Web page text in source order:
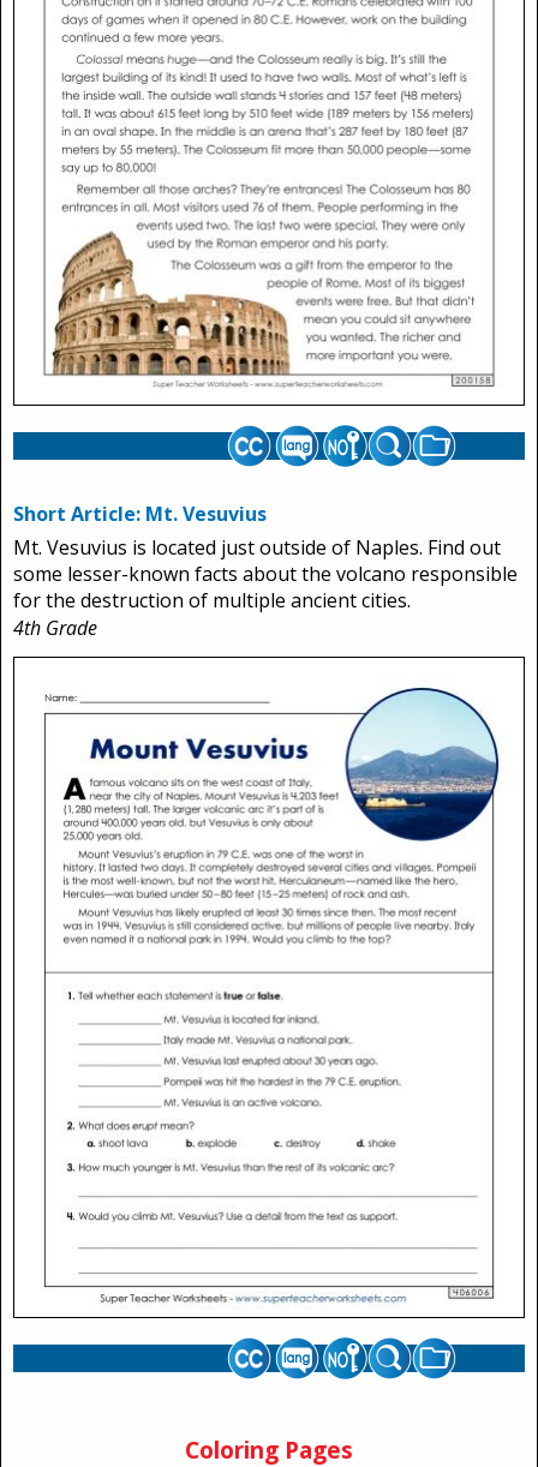
Short Article: Mt. Vesuvius
Mt. Vesuvius is located just outside of Naples. Find out
some lesser-known facts about the volcano responsible
for the destruction of multiple ancient cities.
4th Grade
Coloring Pages